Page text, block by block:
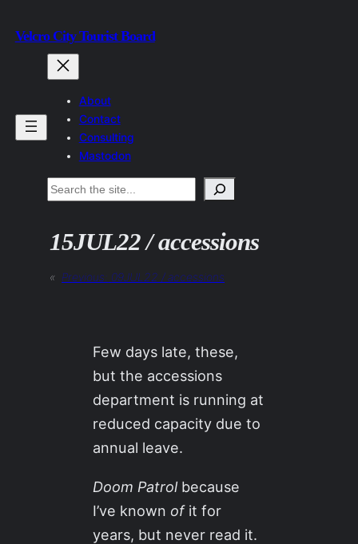
to
content
Velcro City Tourist Board
About
Contact
Consulting
Mastodon
Search
15JUL22 / accessions
« Previous: 09JUL22 / accessions
Few days late, these,
but the accessions
department is running at
reduced capacity due to
annual leave.
Doom Patrolbecause
I’ve known ofit for
years, but never read it.